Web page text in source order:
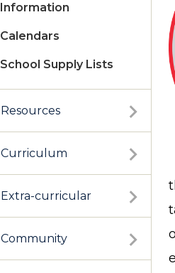
Information
Calendars
School Supply Lists
Resources
Curriculum
Extra-curricular
Community